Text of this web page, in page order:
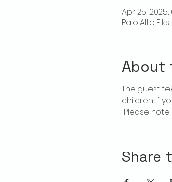
Apr 25, 2025,
Palo Alto
About
The guest
children. If
Please
Share